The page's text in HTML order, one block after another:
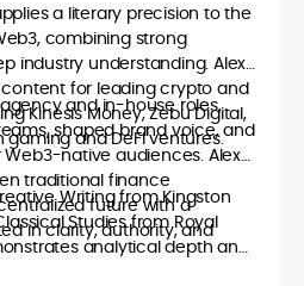
a literary precision to the
combining strong
industry understanding. Alex
for leading crypto and
Kinesis Money, Zebu Digital,
and DeFi ventures.
and in-house roles,
shaped brand voice, and
native audiences. Alex
traditional finance
future with a
in clarity, authority, and
Writing from Kingston
Studies from Royal
analytical depth and
distinguish him as one of